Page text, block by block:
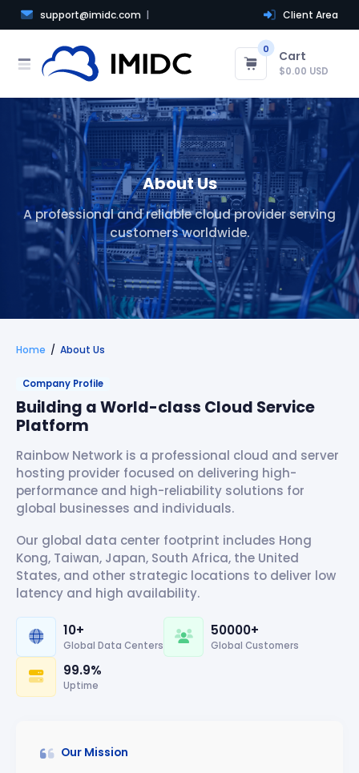
support@imidc.com Client Area
0
Cart
$0.00 USD
About Us
A professional and reliable cloud provider serving
customers worldwide.
Home About Us
Company Profile
Building a World-class Cloud Service
Platform
Rainbow Network is a professional cloud and server
hosting provider focused on delivering high-
performance and high-reliability solutions for
global businesses and individuals.
Our global data center footprint includes Hong
Kong, Taiwan, Japan, South Africa, the United
States, and other strategic locations to deliver low
latency and high availability.
10+
Global Data Centers
50000+
Global Customers
99.9%
Uptime
Our Mission